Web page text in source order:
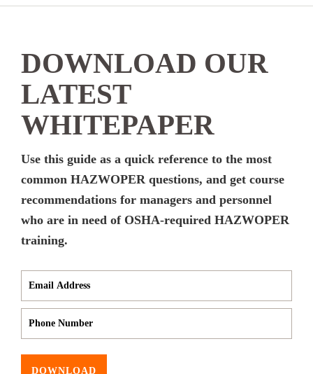
DOWNLOAD OUR
LATEST
WHITEPAPER
Use this guide as a quick reference to the most
common HAZWOPER questions, and get course
recommendations for managers and personnel
who are in need of OSHA-required HAZWOPER
training.
DOWNLOAD